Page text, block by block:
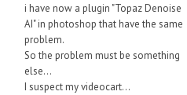
i have now a plugin "Topaz Denoise
AI" in photoshop that have the same
problem.
So the problem must be something
else...
I suspect my videocart...